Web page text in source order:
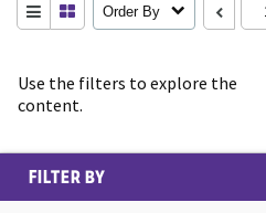
Use the filters to explore the
content.
Order By
FILTER BY